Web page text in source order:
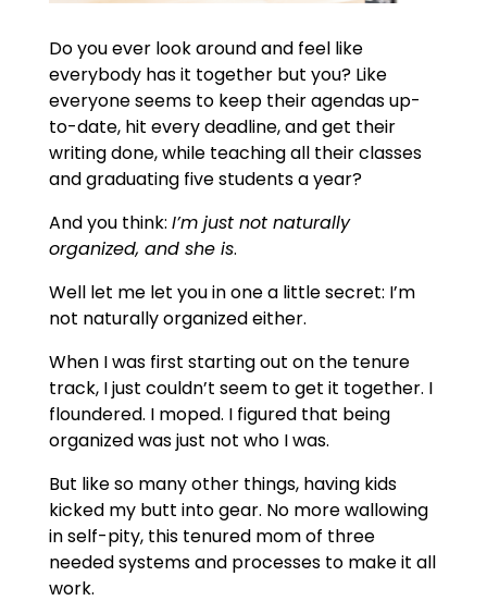
Do you ever look around and feel like
everybody has it together but you? Like
everyone seems to keep their agendas up-
to-date, hit every deadline, and get their
writing done, while teaching all their classes
and graduating five students a year?
And you think: I’m just not naturally
organized, and she is.
Well let me let you in one a little secret: I’m
not naturally organized either.
When I was first starting out on the tenure
track, I just couldn’t seem to get it together. I
floundered. I moped. I figured that being
organized was just not who I was.
But like so many other things, having kids
kicked my butt into gear. No more wallowing
in self-pity, this tenured mom of three
needed systems and processes to make it all
work.